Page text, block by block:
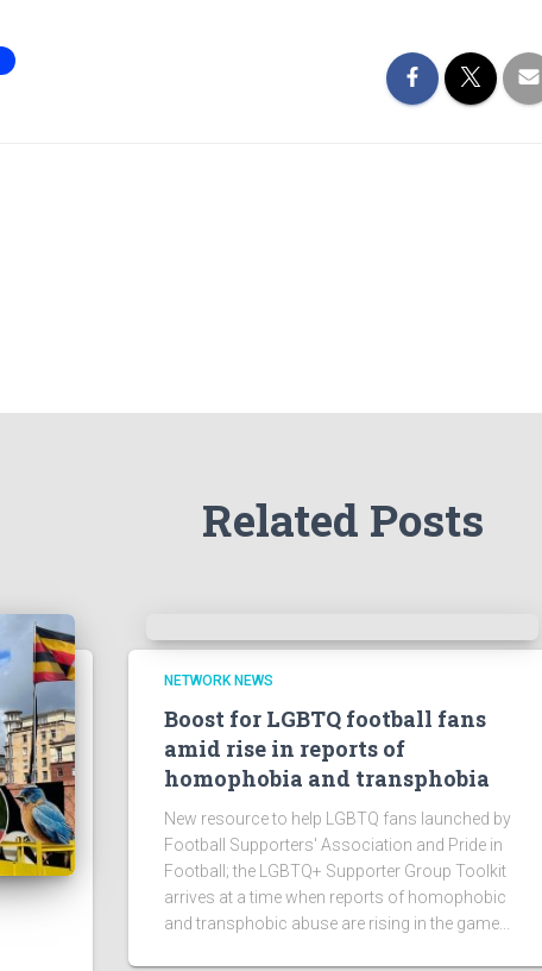
Related Posts
NETWORK NEWS
Boost for LGBTQ football fans
amid rise in reports of
homophobia and transphobia
New resource to help LGBTQ fans launched by
Football Supporters' Association and Pride in
Football; the LGBTQ+ Supporter Group Toolkit
arrives at a time when reports of homophobic
and transphobic abuse are rising in the game...